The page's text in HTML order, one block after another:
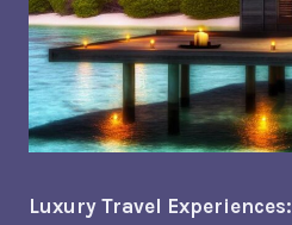
Luxury Travel Experiences: